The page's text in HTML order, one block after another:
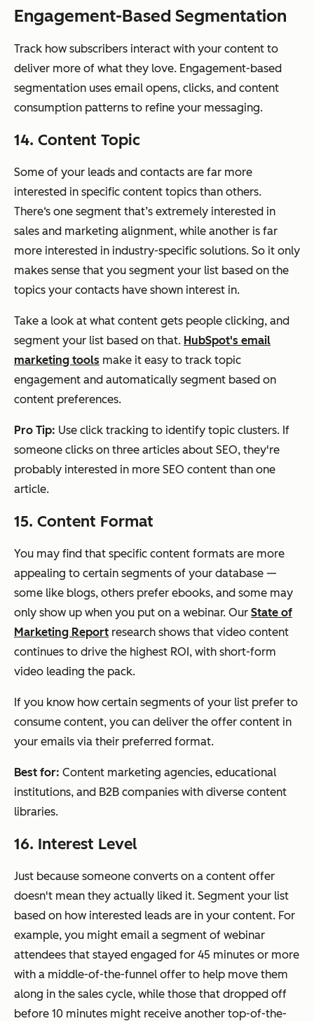
Engagement-Based Segmentation
Track how subscribers interact with your content to
deliver more of what they love. Engagement-based
segmentation uses email opens, clicks, and content
consumption patterns to refine your messaging.
14. Content Topic
Some of your leads and contacts are far more
interested in specific content topics than others.
There‘s one segment that’s extremely interested in
sales and marketing alignment, while another is far
more interested in industry-specific solutions. So it only
makes sense that you segment your list based on the
topics your contacts have shown interest in.
Take a look at what content gets people clicking, and
segment your list based on that. HubSpot's email
marketing tools make it easy to track topic
engagement and automatically segment based on
content preferences.
Pro Tip: Use click tracking to identify topic clusters. If
someone clicks on three articles about SEO, they're
probably interested in more SEO content than one
article.
15. Content Format
You may find that specific content formats are more
appealing to certain segments of your database —
some like blogs, others prefer ebooks, and some may
only show up when you put on a webinar. Our State of
Marketing Report research shows that video content
continues to drive the highest ROI, with short-form
video leading the pack.
If you know how certain segments of your list prefer to
consume content, you can deliver the offer content in
your emails via their preferred format.
Best for: Content marketing agencies, educational
institutions, and B2B companies with diverse content
libraries.
16. Interest Level
Just because someone converts on a content offer
doesn't mean they actually liked it. Segment your list
based on how interested leads are in your content. For
example, you might email a segment of webinar
attendees that stayed engaged for 45 minutes or more
with a middle-of-the-funnel offer to help move them
along in the sales cycle, while those that dropped off
before 10 minutes might receive another top-of-the-